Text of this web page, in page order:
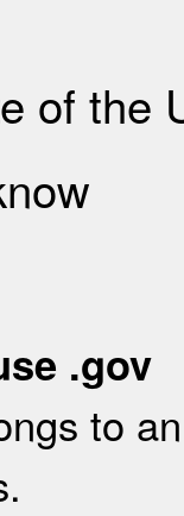
of the
.gov
to